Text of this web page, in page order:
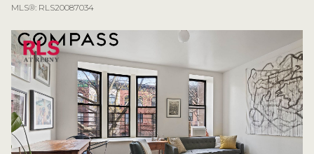
MLS®: RLS20087034